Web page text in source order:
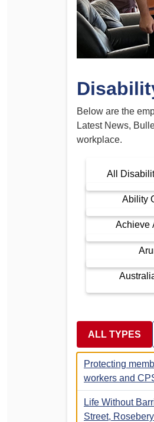
PSA
Fact
Forms
Below are the
Latest News,
workplace.
All
Ability
Achieve
ALL TYPES
Protecting
workers and
Life Without
Street,